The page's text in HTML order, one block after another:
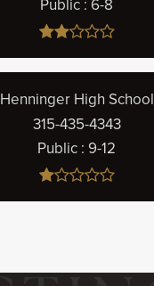
Public 6-8
Henninger High School
315-435-4343
Public 9-12